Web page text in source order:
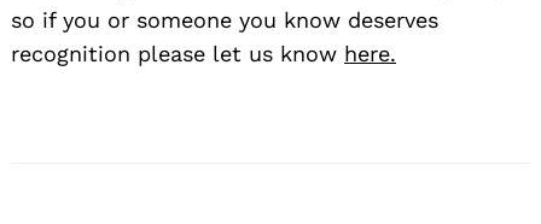
so if you or someone you know deserves
recognition please let us know here.